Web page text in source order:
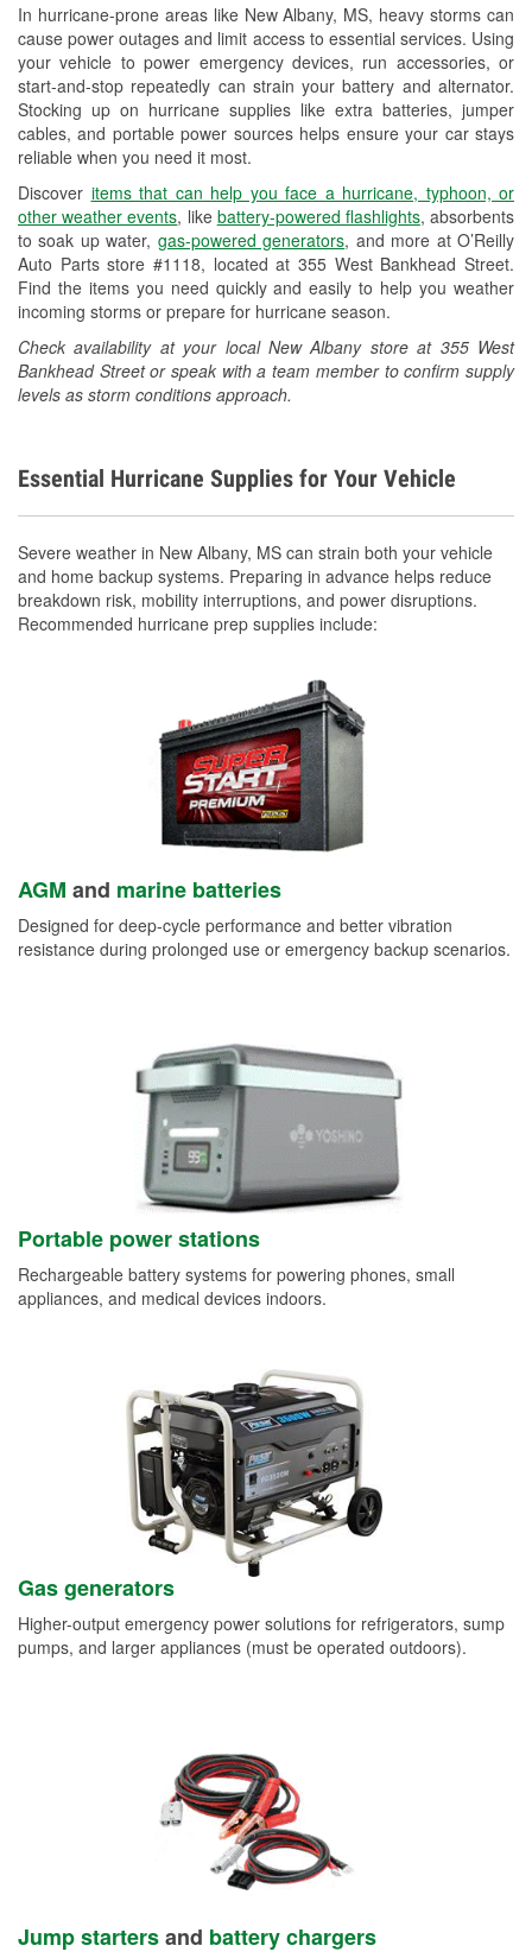
In hurricane-prone areas like New Albany, MS, heavy storms can
cause power outages and limit access to essential services. Using
your vehicle to power emergency devices, run accessories, or
start-and-stop repeatedly can strain your battery and alternator.
Stocking up on hurricane supplies like extra batteries, jumper
cables, and portable power sources helps ensure your car stays
reliable when you need it most.
Discover items that can help you face a hurricane, typhoon, or
other weather events, like battery-powered flashlights, absorbents
to soak up water, gas-powered generators, and more at O’Reilly
Auto Parts store #1118, located at 355 West Bankhead Street.
Find the items you need quickly and easily to help you weather
incoming storms or prepare for hurricane season.
Check availability at your local New Albany store at 355 West
Bankhead Street or speak with a team member to confirm supply
levels as storm conditions approach.
Drum & Rotor Resurfacing
Custom-Built Hydraulic Hoses
Hurricane Supplies
Learn More
Essential Hurricane Supplies for Your Vehicle
Severe weather in New Albany, MS can strain both your vehicle
and home backup systems. Preparing in advance helps reduce
breakdown risk, mobility interruptions, and power disruptions.
Recommended hurricane prep supplies include:
AGM and marine batteries
Designed for deep-cycle performance and better vibration
resistance during prolonged use or emergency backup scenarios.
Portable power stations
Rechargeable battery systems for powering phones, small
appliances, and medical devices indoors.
Gas generators
Higher-output emergency power solutions for refrigerators, sump
pumps, and larger appliances (must be operated outdoors).
Jump startersand battery chargers